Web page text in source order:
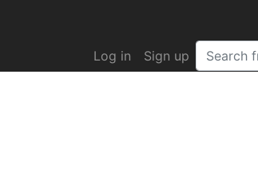
Log in Sign up